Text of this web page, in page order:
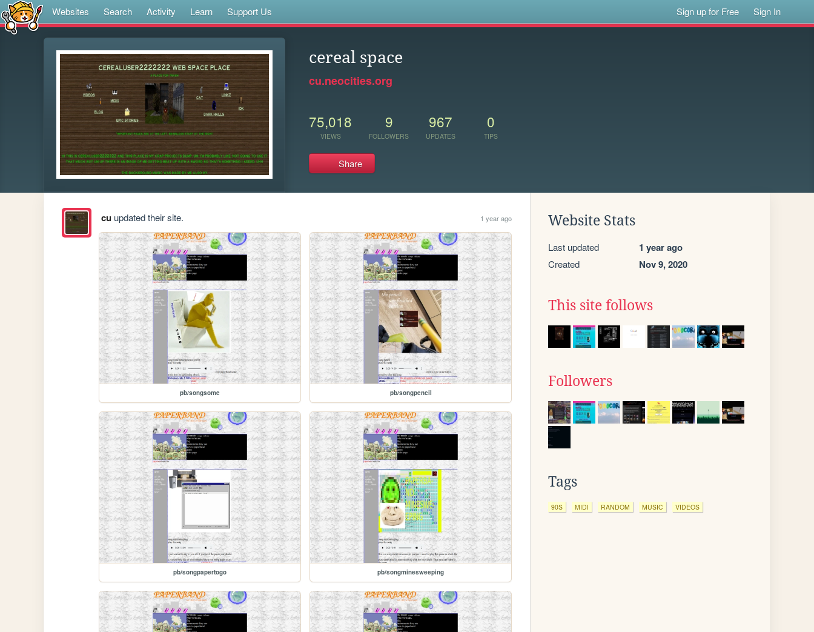
Websites Search Activity Learn Support Us Sign up for Free Sign In
cereal space
cu.neocities.org
75,018
VIEWS
9
FOLLOWERS
967
UPDATES
0
TIPS
Share
cuupdated their site. 1 year ago
pb/songsome pb/songpencil
pb/songpapertogo pb/songminesweeping
Website Stats
Last updated 1 year ago
Created Nov 9, 2020
This site follows
Followers
Tags
90S MIDI RANDOM MUSIC VIDEOS